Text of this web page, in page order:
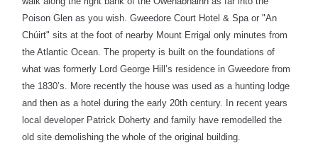
Poison Glen as you wish. Gweedore Court Hotel & Spa or "An
Chúirt"sits at the foot of nearby Mount Errigalonly minutes from
the Atlantic Ocean. The property is built on the foundations of
what was formerly Lord George Hill’s residence in Gweedore from
the 1830’s. More recently the house was used as a hunting lodge
and then as a hotel during the early 20th century. In recent years
local developer Patrick Doherty and family have remodelled the
old site demolishing the whole of the original building.